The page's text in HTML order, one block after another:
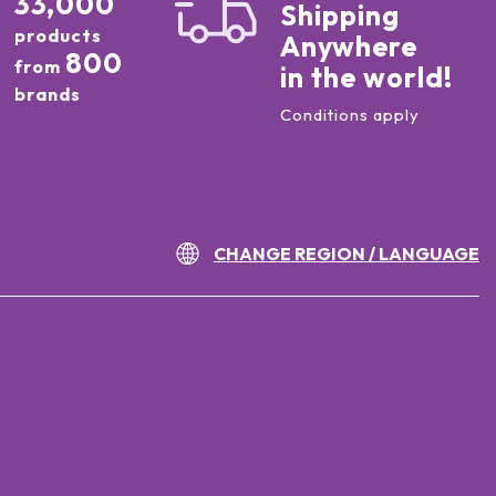
products
from 800
brands
Shipping
Anywhere
in the world!
Conditions apply
CHANGE REGION / LANGUAGE